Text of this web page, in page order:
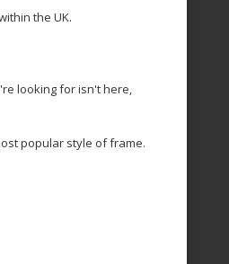
the UK.
looking for isn't here,
popular style of frame.